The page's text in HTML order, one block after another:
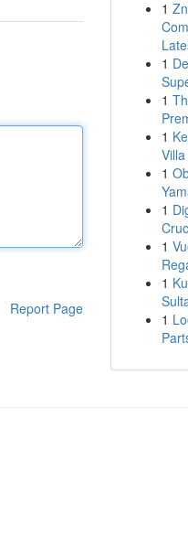
Report Page
1
1
1
1
1
1
1
1
1